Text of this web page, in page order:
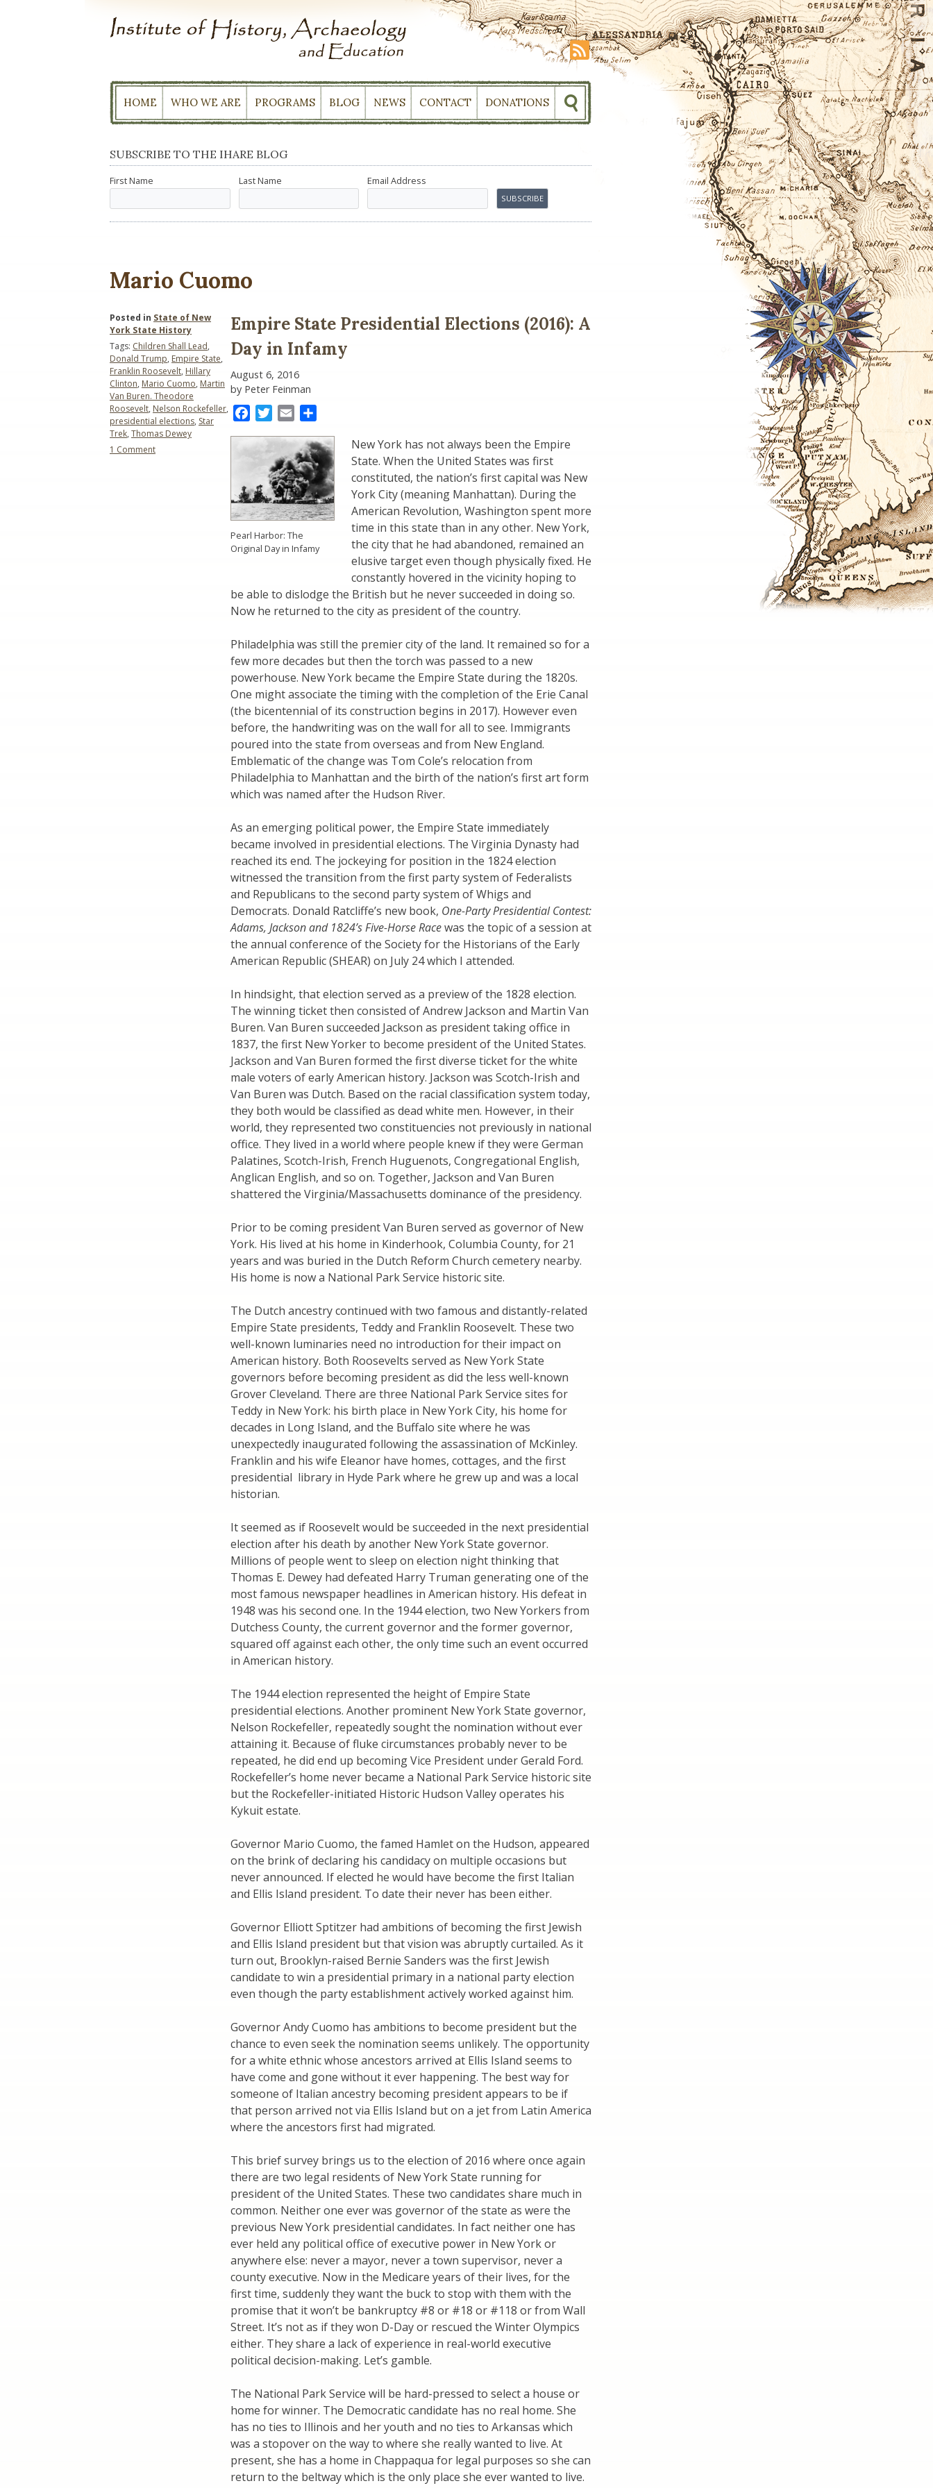
HOME WHO WE ARE PROGRAMS BLOG NEWS CONTACT DONATIONS
SUBSCRIBE TO THE IHARE BLOG
First Name Last Name Email Address
Mario Cuomo
Empire State Presidential Elections (2016): A
Day in Infamy
August 6, 2016
by Peter Feinman
FacebookTwitter
Email
Pearl Harbor: The
Original Day in Infamy
New York has not always been the Empire
State. When the United States was first
constituted, the nation’s first capital was New
York City (meaning Manhattan). During the
American Revolution, Washington spent more
time in this state than in any other. New York,
the city that he had abandoned, remained an
elusive target even though physically fixed. He
constantly hovered in the vicinity hoping to
be able to dislodge the British but he never succeeded in doing so.
Now he returned to the city as president of the country.
Philadelphia was still the premier city of the land. It remained so for a
few more decades but then the torch was passed to a new
powerhouse. New York became the Empire State during the 1820s.
One might associate the timing with the completion of the Erie Canal
(the bicentennial of its construction begins in 2017). However even
before, the handwriting was on the wall for all to see. Immigrants
poured into the state from overseas and from New England.
Emblematic of the change was Tom Cole’s relocation from
Philadelphia to Manhattan and the birth of the nation’s first art form
which was named after the Hudson River.
As an emerging political power, the Empire State immediately
became involved in presidential elections. The Virginia Dynasty had
reached its end. The jockeying for position in the 1824 election
witnessed the transition from the first party system of Federalists
and Republicans to the second party system of Whigs and
Democrats. Donald Ratcliffe’s new book, One-Party Presidential Contest:
Adams, Jackson and 1824’s Five-Horse Racewas the topic of a session at
the annual conference of the Society for the Historians of the Early
American Republic (SHEAR) on July 24 which I attended.
In hindsight, that election served as a preview of the 1828 election.
The winning ticket then consisted of Andrew Jackson and Martin Van
Buren. Van Buren succeeded Jackson as president taking office in
1837, the first New Yorker to become president of the United States.
Jackson and Van Buren formed the first diverse ticket for the white
male voters of early American history. Jackson was Scotch-Irish and
Van Buren was Dutch. Based on the racial classification system today,
they both would be classified as dead white men. However, in their
world, they represented two constituencies not previously in national
office. They lived in a world where people knew if they were German
Palatines, Scotch-Irish, French Huguenots, Congregational English,
Anglican English, and so on. Together, Jackson and Van Buren
shattered the Virginia/Massachusetts dominance of the presidency.
Prior to be coming president Van Buren served as governor of New
York. His lived at his home in Kinderhook, Columbia County, for 21
years and was buried in the Dutch Reform Church cemetery nearby.
His home is now a National Park Service historic site.
The Dutch ancestry continued with two famous and distantly-related
Empire State presidents, Teddy and Franklin Roosevelt. These two
well-known luminaries need no introduction for their impact on
American history. Both Roosevelts served as New York State
governors before becoming president as did the less well-known
Grover Cleveland. There are three National Park Service sites for
Teddy in New York: his birth place in New York City, his home for
decades in Long Island, and the Buffalo site where he was
unexpectedly inaugurated following the assassination of McKinley.
Franklin and his wife Eleanor have homes, cottages, and the first
presidential library in Hyde Park where he grew up and was a local
historian.
It seemed as if Roosevelt would be succeeded in the next presidential
election after his death by another New York State governor.
Millions of people went to sleep on election night thinking that
Thomas E. Dewey had defeated Harry Truman generating one of the
most famous newspaper headlines in American history. His defeat in
1948 was his second one. In the 1944 election, two New Yorkers from
Dutchess County, the current governor and the former governor,
squared off against each other, the only time such an event occurred
in American history.
The 1944 election represented the height of Empire State
presidential elections. Another prominent New York State governor,
Nelson Rockefeller, repeatedly sought the nomination without ever
attaining it. Because of fluke circumstances probably never to be
repeated, he did end up becoming Vice President under Gerald Ford.
Rockefeller’s home never became a National Park Service historic site
but the Rockefeller-initiated Historic Hudson Valley operates his
Kykuit estate.
Governor Mario Cuomo, the famed Hamlet on the Hudson, appeared
on the brink of declaring his candidacy on multiple occasions but
never announced. If elected he would have become the first Italian
and Ellis Island president. To date their never has been either.
Governor Elliott Sptitzer had ambitions of becoming the first Jewish
and Ellis Island president but that vision was abruptly curtailed. As it
turn out, Brooklyn-raised Bernie Sanders was the first Jewish
candidate to win a presidential primary in a national party election
even though the party establishment actively worked against him.
Governor Andy Cuomo has ambitions to become president but the
chance to even seek the nomination seems unlikely. The opportunity
for a white ethnic whose ancestors arrived at Ellis Island seems to
have come and gone without it ever happening. The best way for
someone of Italian ancestry becoming president appears to be if
that person arrived not via Ellis Island but on a jet from Latin America
where the ancestors first had migrated.
This brief survey brings us to the election of 2016 where once again
there are two legal residents of New York State running for
president of the United States. These two candidates share much in
common. Neither one ever was governor of the state as were the
previous New York presidential candidates. In fact neither one has
ever held any political office of executive power in New York or
anywhere else: never a mayor, never a town supervisor, never a
county executive. Now in the Medicare years of their lives, for the
first time, suddenly they want the buck to stop with them with the
promise that it won’t be bankruptcy #8 or #18 or #118 or from Wall
Street. It’s not as if they won D-Day or rescued the Winter Olympics
either. They share a lack of experience in real-world executive
political decision-making. Let’s gamble.
The National Park Service will be hard-pressed to select a house or
home for winner. The Democratic candidate has no real home. She
has no ties to Illinois and her youth and no ties to Arkansas which
was a stopover on the way to where she really wanted to live. At
present, she has a home in Chappaqua for legal purposes so she can
return to the beltway which is the only place she ever wanted to live.
Posted in State of New
York State History
Tags: Children Shall Lead,
Donald Trump, Empire State,
Franklin Roosevelt, Hillary
Clinton, Mario Cuomo, Martin
Van Buren. Theodore
Roosevelt, Nelson Rockefeller,
presidential elections, Star
Trek, Thomas Dewey
1 Commenton